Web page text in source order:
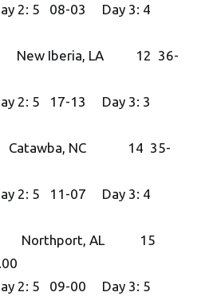
2: 5 08-03 Day 3: 4
New Iberia, LA 12 36-
2: 5 17-13 Day 3: 3
NC 14 35-
2: 5 11-07 Day 3: 4
Northport, AL 15
2: 5 09-00 Day 3: 5